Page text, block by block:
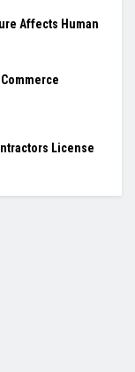
Affects Human
License